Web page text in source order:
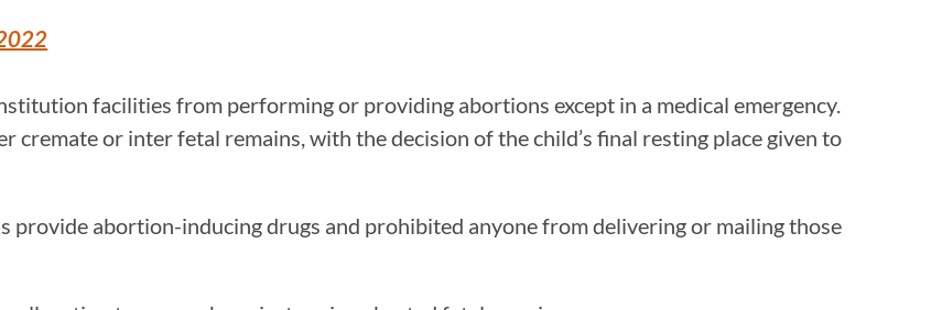
facilities from performing or providing abortions except in a medical emergency.
or inter fetal remains, with the decision of the child’s final resting place given to
provide abortion-inducing drugs and prohibited anyone from delivering or mailing those